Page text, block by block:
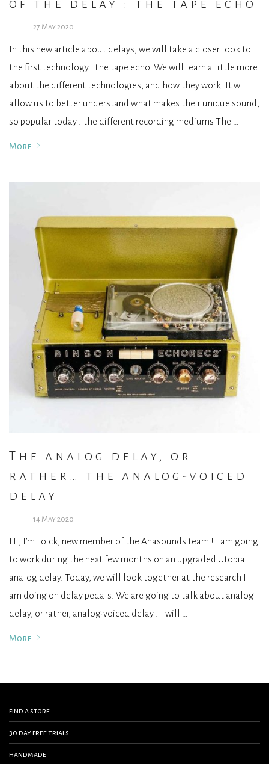
of the delay : the tape echo
27 May 2020
In this new article about delays, we will take a closer look to
the first technology : the tape echo. We will learn a little more
about the different technologies, and how they work. It will
allow us to better understand what makes their unique sound,
so popular today ! the different recording mediums The …
More
The analog delay, or
rather… the analog-voiced
delay
14 May 2020
Hi, I’m Loïck, new member of the Anasounds team ! I am going
to work during the next few months on an upgraded Utopia
analog delay. Today, we will look together at the research I
am doing on delay pedals. We are going to talk about analog
delay, or rather, analog-voiced delay ! I will …
More
find a store
30 day free trials
handmade